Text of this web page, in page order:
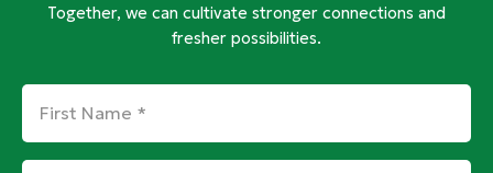
Together, we can cultivate stronger connections and
fresher possibilities.
First
Name